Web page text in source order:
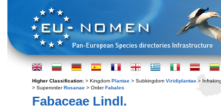
Higher Classification: > Kingdom Plantae > Subkingdom Viridiplantae >
> SuperorderRosanae > OrderFabales
Fabaceae Lindl.